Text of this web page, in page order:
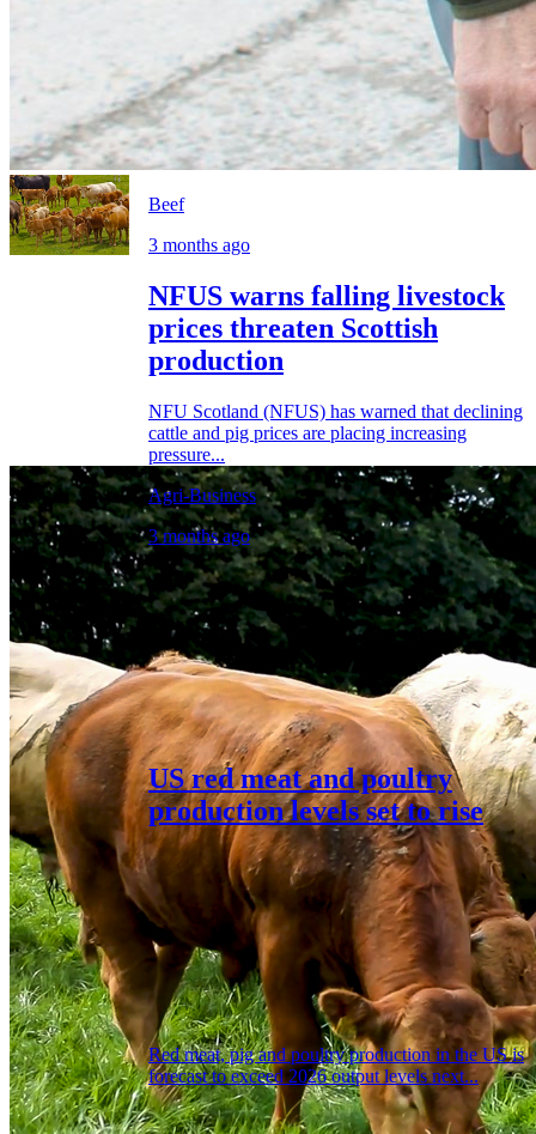
Beef
3 months ago
NFUS warns falling livestock
prices threaten Scottish
production
NFU Scotland (NFUS) has warned that declining
cattle and pig prices are placing increasing
pressure...
Agri-Business
3 months ago
US red meat and poultry
production levels set to rise
Red meat, pig and poultry production in the US is
forecast to exceed 2026 output levels next...